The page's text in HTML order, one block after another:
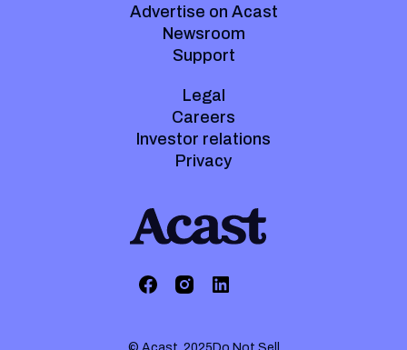
Advertise on Acast
Newsroom
Support
Legal
Careers
Investor relations
Privacy